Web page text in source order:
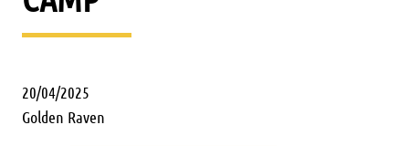
20/04/2025
Golden Raven